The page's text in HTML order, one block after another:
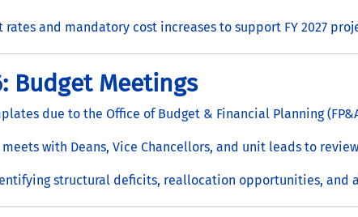
and mandatory cost increases to support FY 2027
Budget Meetings
due to the Office of Budget & Financial Planning
with Deans, Vice Chancellors, and unit leads to
structural deficits, reallocation opportunities, and